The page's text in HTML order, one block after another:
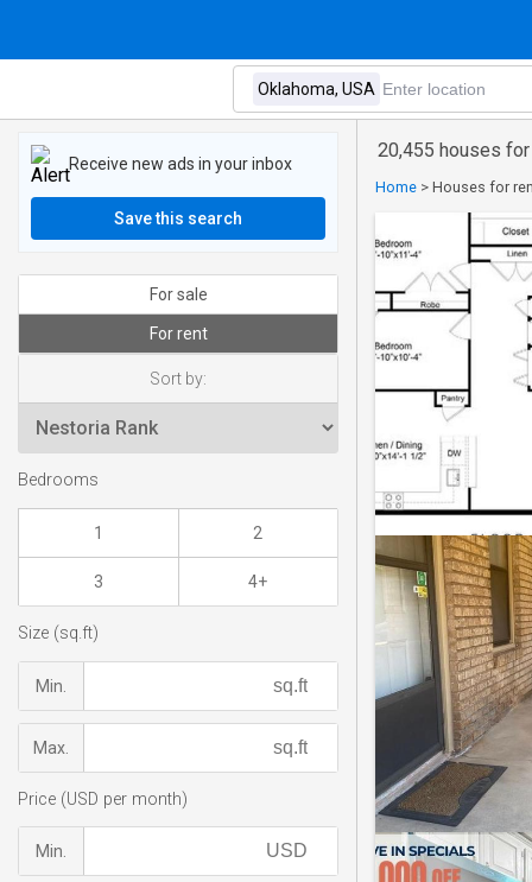
20,455 houses for
Home > Houses for
Receive new ads in your inbox
Save this search
For sale
For rent
Sort by:
Bedrooms
1 2
3 4+
Size (sq.ft)
Min.
Max.
Price (USD per month)
Min.